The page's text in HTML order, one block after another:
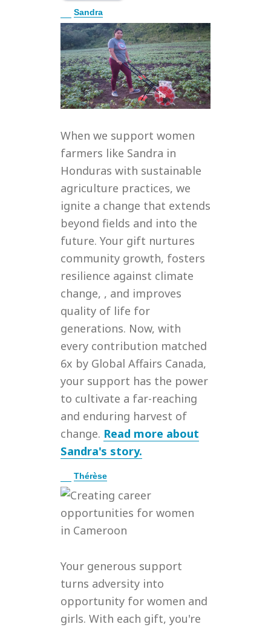
E
x
p
a
n
d
Sandra
When we support women
farmers like Sandra in
Honduras with sustainable
agriculture practices, we
ignite a change that extends
beyond fields and into the
future. Your gift nurtures
community growth, fosters
resilience against climate
change, , and improves
quality of life for
generations. Now, with
every contribution matched
6x by Global Affairs Canada,
your support has the power
to cultivate a far-reaching
and enduring harvest of
change. Read more about
Sandra's story.
E
x
p
a
n
d
Thérèse
Your generous support
turns adversity into
opportunity for women and
girls. With each gift, you're